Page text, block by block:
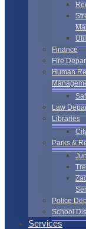
Finance
Fire
Human
Law
Libraries
Parks &
Police
School
Services